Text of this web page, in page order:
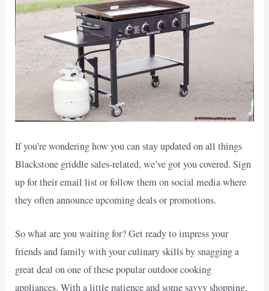
If you’re wondering how you can stay updated on all things
Blackstone griddle sales-related, we’ve got you covered. Sign
up for their email list or follow them on social media where
they often announce upcoming deals or promotions.
So what are you waiting for? Get ready to impress your
friends and family with your culinary skills by snagging a
great deal on one of these popular outdoor cooking
appliances. With a little patience and some savvy shopping,